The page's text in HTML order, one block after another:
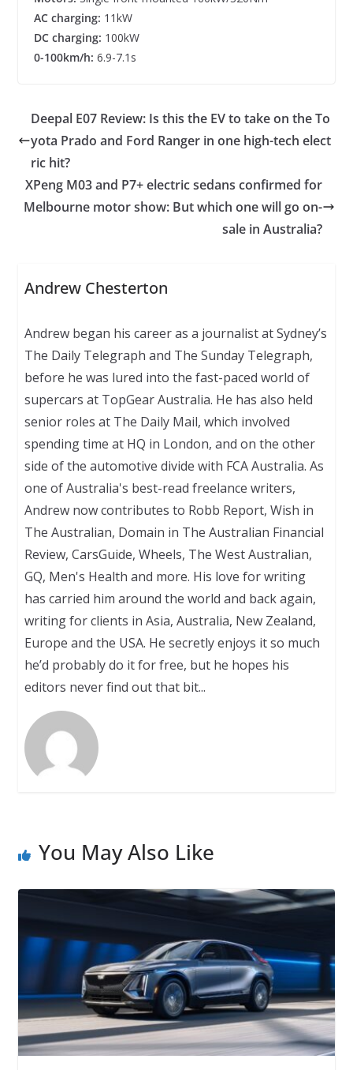
AC charging: 11kW
DC charging: 100kW
0-100km/h: 6.9-7.1s
Deepal E07 Review: Is this the EV to take on the To
yota Prado and Ford Ranger in one high-tech elect
ric hit?
XPeng M03 and P7+ electric sedans confirmed for
Melbourne motor show: But which one will go on-
sale in Australia?
Andrew Chesterton
Andrew began his career as a journalist at Sydney’s
The Daily Telegraph and The Sunday Telegraph,
before he was lured into the fast-paced world of
supercars at TopGear Australia. He has also held
senior roles at The Daily Mail, which involved
spending time at HQ in London, and on the other
side of the automotive divide with FCA Australia. As
one of Australia's best-read freelance writers,
Andrew now contributes to Robb Report, Wish in
The Australian, Domain in The Australian Financial
Review, CarsGuide, Wheels, The West Australian,
GQ, Men's Health and more. His love for writing
has carried him around the world and back again,
writing for clients in Asia, Australia, New Zealand,
Europe and the USA. He secretly enjoys it so much
he’d probably do it for free, but he hopes his
editors never find out that bit...
You May Also Like